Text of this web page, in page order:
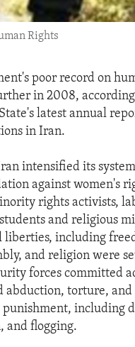
HEALTH
Rights
poor record on
in 2008,
latest annual
in Iran.
intensified its
against women's
rights activists,
and religious
liberties, including
and religion were
forces committed
torture, and
including
and flogging.